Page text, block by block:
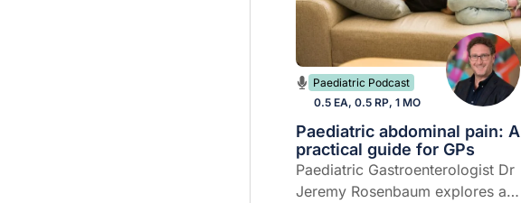
Paediatric Podcast
0.5 EA, 0.5 RP, 1 MO
Paediatric abdominal pain: A
practical guide for GPs
Paediatric Gastroenterologist Dr
Jeremy Rosenbaum explores a